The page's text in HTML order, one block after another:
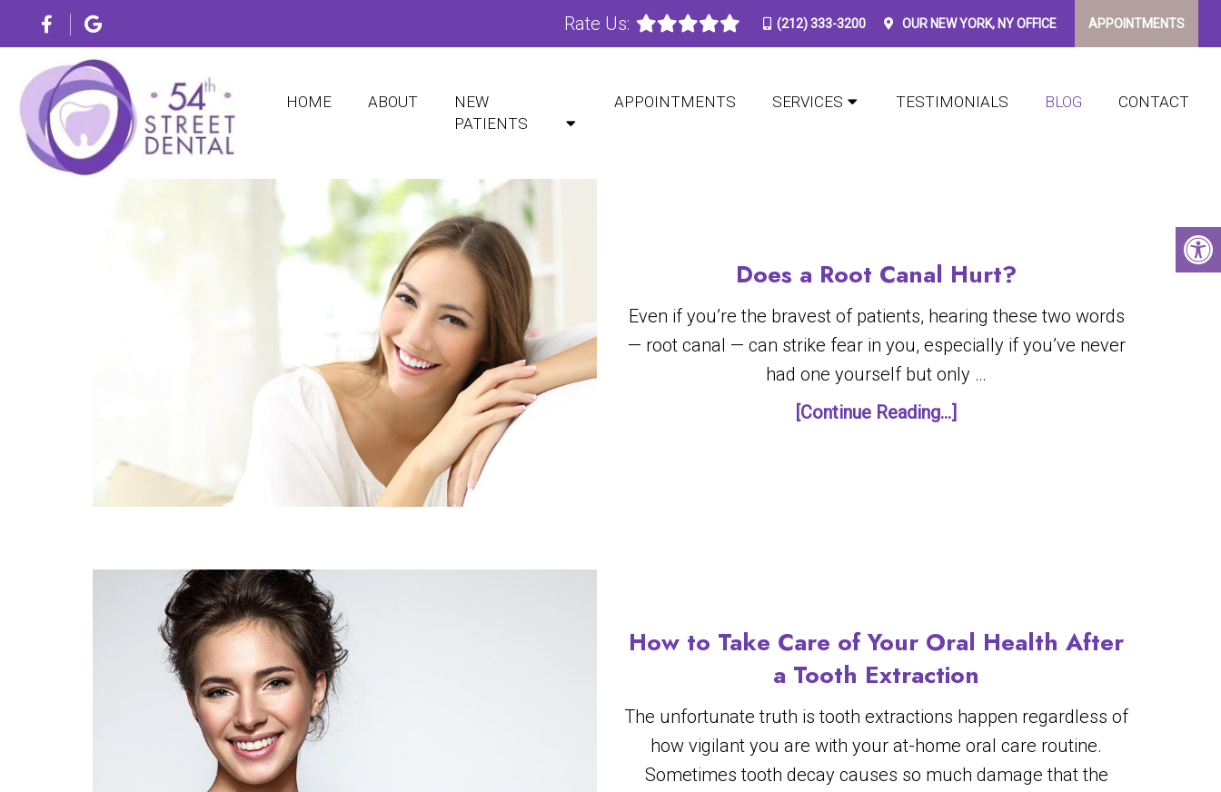
Rate Us: (212) 333-3200 OUR NEW YORK, NYOFFICE APPOINTMENTS
HOME ABOUT
NEW
PATIENTS
APPOINTMENTS SERVICES TESTIMONIALS BLOG CONTACT
BLOG
Does a Root Canal Hurt?
Even if you’re the bravest of patients, hearing these two words
— root canal — can strike fear in you, especially if you’ve never
had one yourself but only …
[Continue Reading...]
How to Take Care of Your Oral Health After
a Tooth Extraction
The unfortunate truth is tooth extractions happen regardless of
how vigilant you are with your at-home oral care routine.
Sometimes tooth decay causes so much damage that the